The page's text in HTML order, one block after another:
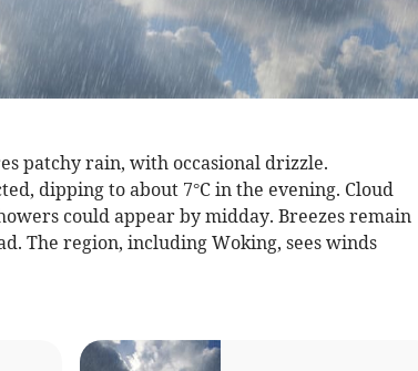
patchy rain, with occasional drizzle.
dipping to about 7°C in the evening. Cloud
could appear by midday. Breezes remain
The region, including Woking, sees winds